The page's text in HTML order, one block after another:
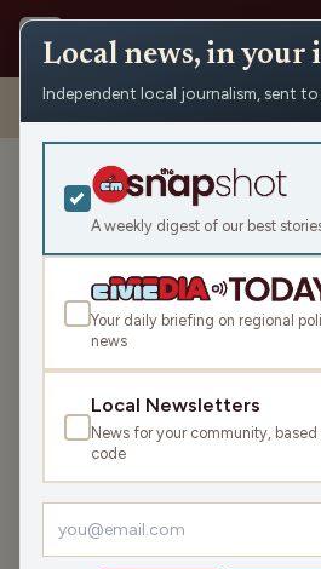
Shows › The Todd Allbaugh Show ›
the “Black Nazi” (Hour 1)
Mondays
and the
1)
Mon Sep 23, 2024
SHARE
Guest:Matt Flynn
Happy Monday! Todd kicks off
Local news, in your
Independent local journalism, sent to
A weekly digest of our best
Your daily briefing on regional
news
Local Newsletters
News for your community, based
code